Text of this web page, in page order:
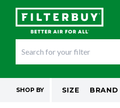
SHOP BY SIZE BRAND